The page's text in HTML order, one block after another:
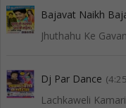
Bajavat Naikh
Jhuthahu Ke
Dj Par Dance
Lachkaweli